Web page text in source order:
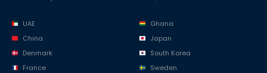
UAE
China
Denmark
France
Ghana
Japan
South Korea
Sweden